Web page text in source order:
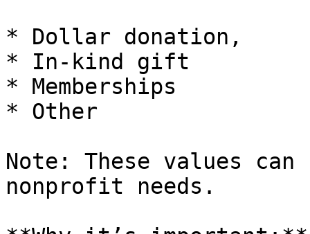
* Dollar donation,
* In-kind gift
* Memberships
* Other
Note: These values
nonprofit needs.